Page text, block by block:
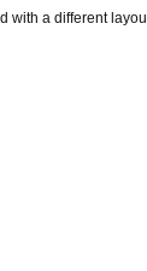
with a different